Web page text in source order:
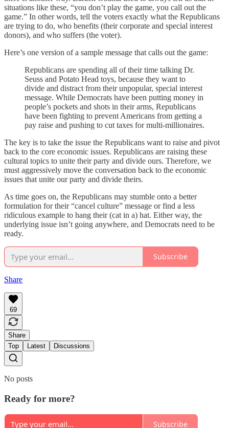
situations like these, “you don’t play the game, you call out the
game.” In other words, tell the voters exactly what the Republicans
are trying to do, who benefits (their corporate and special interest
donors), and who suffers (the voter).
Here’s one version of a sample message that calls out the game:
Republicans are spending all of their time talking Dr.
Seuss and Potato Head toys, because they want to
divide and distract from their unpopular, special interest
message. While Democrats have been putting money in
people’s pockets and shots in their arms, Republicans
have been fighting to prevent Americans from getting a
pay raise and pushing to cut taxes for multi-millionaires.
The key is to take the issue the Republicans want to raise and pivot
back to the core economic issues. Republicans are raising these
cultural topics to unite their party and divide ours. Therefore, we
must aggressively move the conversation back to the economic
issues that unite our party and divide theirs.
As time goes on, the Republicans may stumble onto a better
formulation for their “cancel culture” message or find a less
ridiculous example to hang their (cat in a) hat. Either way, the
underlying issue isn’t going anywhere, and Democrats need to be
ready.
Subscribe
Share
69
Share
Top
Latest Discussions
No posts
Ready for more?
Subscribe